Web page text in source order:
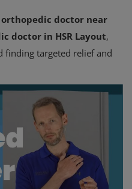
orthopedic doctor near
doctor in HSR Layout,
finding targeted relief and